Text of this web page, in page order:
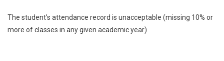
The student’s attendance record is unacceptable (missing 10% or
more of classes in any given academic year)